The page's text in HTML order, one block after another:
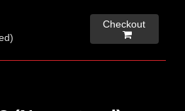
Checkout
